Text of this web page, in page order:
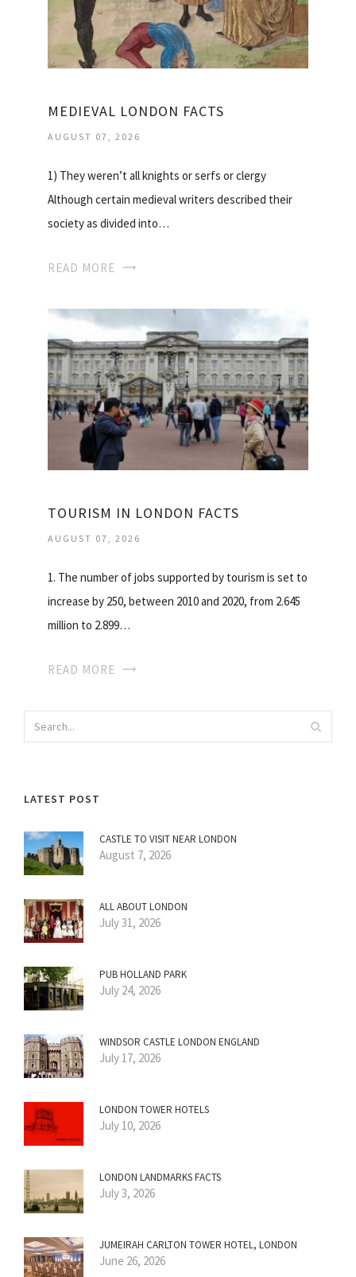
MEDIEVAL LONDON FACTS
AUGUST 07, 2026
1) They weren’t all knights or serfs or clergy
Although certain medieval writers described their
society as divided into…
READ MORE
TOURISM IN LONDON FACTS
AUGUST 07, 2026
1. The number of jobs supported by tourism is set to
increase by 250, between 2010 and 2020, from 2.645
million to 2.899…
READ MORE
LATEST POST
CASTLE TO VISIT NEAR LONDON
August 7, 2026
ALL ABOUT LONDON
July 31, 2026
PUB HOLLAND PARK
July 24, 2026
WINDSOR CASTLE LONDON ENGLAND
July 17, 2026
LONDON TOWER HOTELS
July 10, 2026
LONDON LANDMARKS FACTS
July 3, 2026
JUMEIRAH CARLTON TOWER HOTEL, LONDON
June 26, 2026